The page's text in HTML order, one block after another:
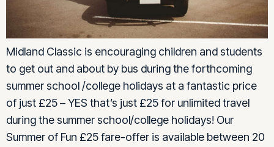
Midland Classic is encouraging children and students
to get out and about by bus during the forthcoming
summer school /college holidays at a fantastic price
of just £25 – YES that’s just £25 for unlimited travel
during the summer school/college holidays! Our
Summer of Fun £25 fare-offer is available between 20